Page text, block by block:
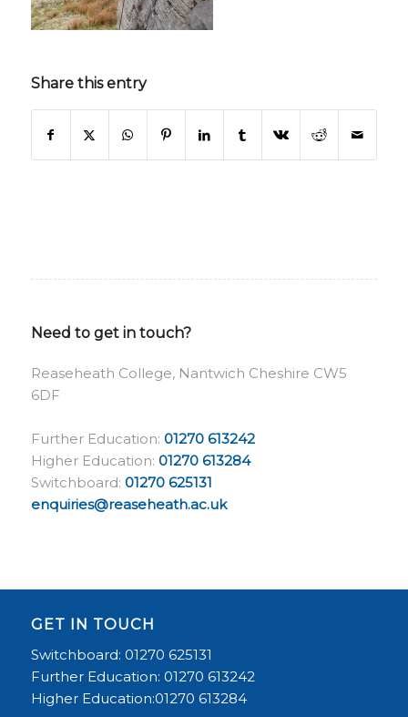
Share this entry
Need to get in touch?
Reaseheath College, Nantwich Cheshire CW5
6DF
Further Education: 01270 613242
Higher Education: 01270 613284
Switchboard: 01270 625131
enquiries@reaseheath.ac.uk
GET IN TOUCH
Switchboard: 01270 625131
Further Education: 01270 613242
Higher Education:01270 613284